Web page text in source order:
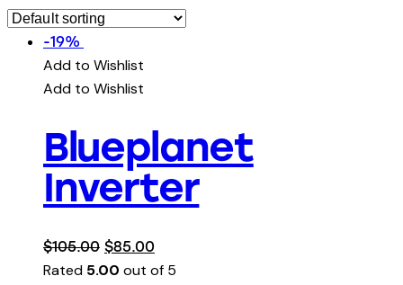
-19%
Add to Wishlist
Add to Wishlist
Blueplanet
Inverter
$105.00 $85.00
Rated 5.00 out of 5